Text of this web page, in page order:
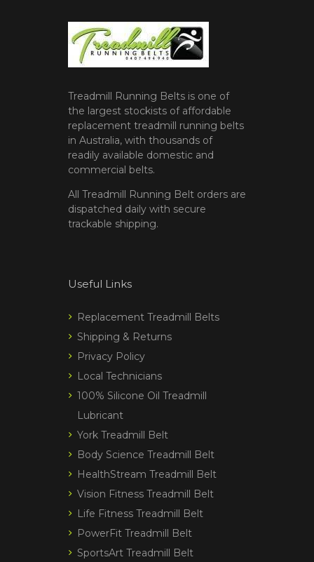
Treadmill Running Belts is one of
the largest stockists of affordable
replacement treadmill running belts
in Australia, with thousands of
readily available domestic and
commercial belts.
All Treadmill Running Belt orders are
dispatched daily with secure
trackable shipping.
Useful Links
Replacement Treadmill Belts
Shipping & Returns
Privacy Policy
Local Technicians
100% Silicone Oil Treadmill
Lubricant
York Treadmill Belt
Body Science Treadmill Belt
HealthStream Treadmill Belt
Vision Fitness Treadmill Belt
Life Fitness Treadmill Belt
PowerFit Treadmill Belt
SportsArt Treadmill Belt